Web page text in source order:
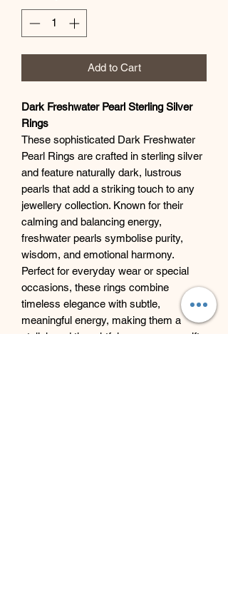
Add to Cart
Dark Freshwater Pearl Sterling Silver
Rings
These sophisticated Dark Freshwater
Pearl Rings are crafted in sterling silver
and feature naturally dark, lustrous
pearls that add a striking touch to any
jewellery collection. Known for their
calming and balancing energy,
freshwater pearls symbolise purity,
wisdom, and emotional harmony.
Perfect for everyday wear or special
occasions, these rings combine
timeless elegance with subtle,
meaningful energy, making them a
stylish and thoughtful accessory or gift.